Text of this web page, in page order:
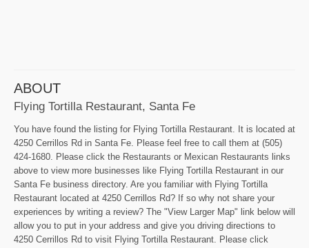
ABOUT
Flying Tortilla Restaurant, Santa Fe
You have found the listing for Flying Tortilla Restaurant. It is located at
4250 Cerrillos Rd in Santa Fe. Please feel free to call them at (505)
424-1680. Please click the Restaurants or Mexican Restaurants links
above to view more businesses like Flying Tortilla Restaurant in our
Santa Fe business directory. Are you familiar with Flying Tortilla
Restaurant located at 4250 Cerrillos Rd? If so why not share your
experiences by writing a review? The "View Larger Map" link below will
allow you to put in your address and give you driving directions to
4250 Cerrillos Rd to visit Flying Tortilla Restaurant. Please click